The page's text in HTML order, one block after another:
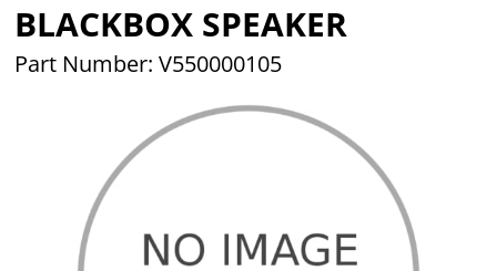
BLACKBOX SPEAKER
Part Number: V550000105